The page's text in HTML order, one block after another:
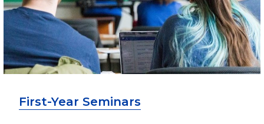
First-Year Seminars